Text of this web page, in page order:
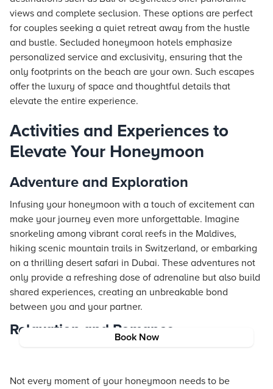
Book Now
views and complete seclusion. These options are perfect
for couples seeking a quiet retreat away from the hustle
and bustle. Secluded honeymoon hotels emphasize
personalized service and exclusivity, ensuring that the
only footprints on the beach are your own. Such escapes
offer the luxury of space and thoughtful details that
elevate the entire experience.
Activities and Experiences to
Elevate Your Honeymoon
Adventure and Exploration
Infusing your honeymoon with a touch of excitement can
make your journey even more unforgettable. Imagine
snorkeling among vibrant coral reefs in the Maldives,
hiking scenic mountain trails in Switzerland, or embarking
on a thrilling desert safari in Dubai. These adventures not
only provide a refreshing dose of adrenaline but also build
shared experiences, creating an unbreakable bond
between you and your partner.
Relaxation and Romance
Not every moment of your honeymoon needs to be